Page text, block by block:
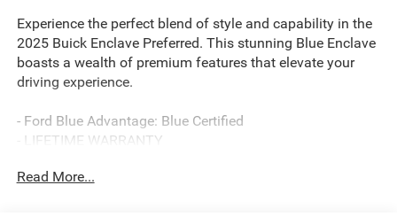
Experience the perfect blend of style and capability in the
2025 Buick Enclave Preferred. This stunning Blue Enclave
boasts a wealth of premium features that elevate your
driving experience.
- Ford Blue Advantage: Blue Certified
- LIFETIME WARRANTY
- Ocean Blue Metallic
Read More...